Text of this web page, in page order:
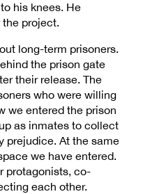
his knees. He
the project.
long-term prisoners.
the prison gate
their release. The
who were willing
we entered the prison
as inmates to collect
prejudice. At the same
we have entered.
protagonists, co-
each other.